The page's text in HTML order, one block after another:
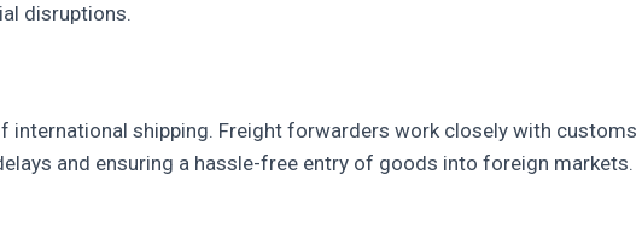
disruptions.
international shipping. Freight forwarders work closely with
and ensuring a hassle-free entry of goods into foreign markets.